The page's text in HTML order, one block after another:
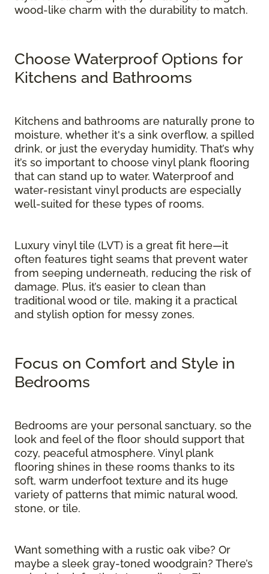
wood-like charm with the durability to match.
Choose Waterproof Options for
Kitchens and Bathrooms
Kitchens and bathrooms are naturally prone to
moisture, whether it's a sink overflow, a spilled
drink, or just the everyday humidity. That’s why
it’s so important to choose vinyl plank flooring
that can stand up to water. Waterproof and
water-resistant vinyl products are especially
well-suited for these types of rooms.
Luxury vinyl tile (LVT) is a great fit here—it
often features tight seams that prevent water
from seeping underneath, reducing the risk of
damage. Plus, it’s easier to clean than
traditional wood or tile, making it a practical
and stylish option for messy zones.
Focus on Comfort and Style in
Bedrooms
Bedrooms are your personal sanctuary, so the
look and feel of the floor should support that
cozy, peaceful atmosphere. Vinyl plank
flooring shines in these rooms thanks to its
soft, warm underfoot texture and its huge
variety of patterns that mimic natural wood,
stone, or tile.
Want something with a rustic oak vibe? Or
maybe a sleek gray-toned woodgrain? There’s